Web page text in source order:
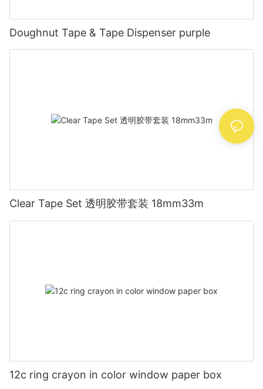
Doughnut Tape & Tape Dispenser purple
Clear Tape Set 透明胶带套装 18mm33m
12c ring crayon in color window paper box